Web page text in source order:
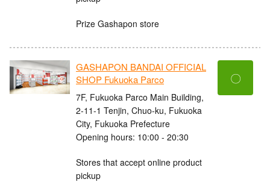
Prize Gashapon store
GASHAPON BANDAI OFFICIAL
SHOP Fukuoka Parco
7F, Fukuoka Parco Main Building,
2-11-1 Tenjin, Chuo-ku, Fukuoka
City, Fukuoka Prefecture
Opening hours: 10:00 - 20:30
Stores that accept online product
pickup
〇